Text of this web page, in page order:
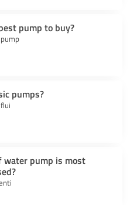
pump to buy?
pumps?
water pump is most